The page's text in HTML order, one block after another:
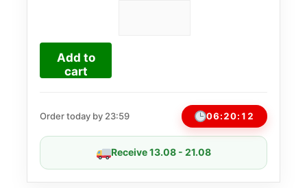
30,00 €.
15,00 €.
(Similar
Chocolate)
Add to
cart
Order today by 23:59 06:20:11
Receive 13.08 - 21.08